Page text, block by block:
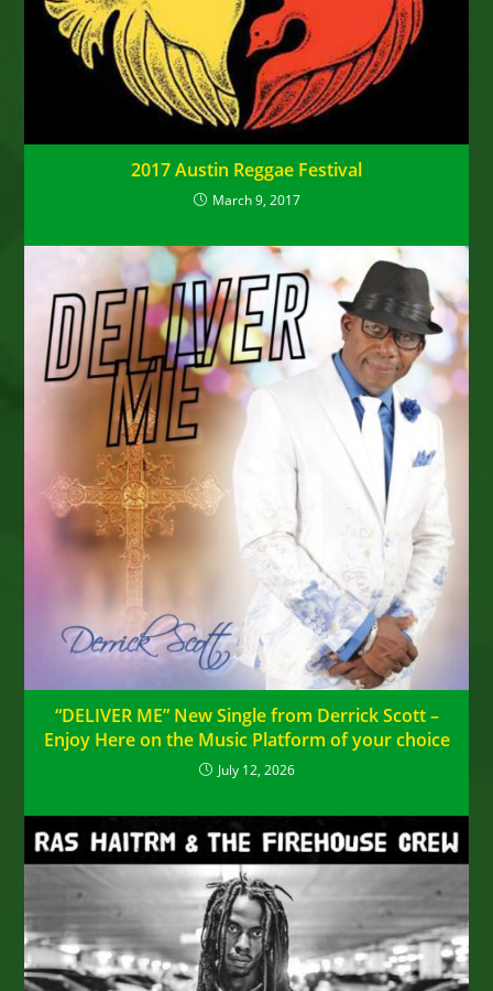
2017 Austin Reggae Festival
March 9, 2017
“DELIVER ME” New Single from Derrick Scott –
Enjoy Here on the Music Platform of your choice
July 12, 2026